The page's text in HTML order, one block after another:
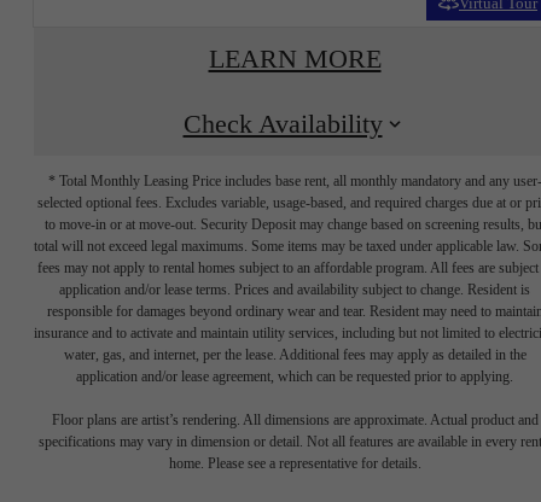
LEARN MORE
Check Availability
* Total Monthly Leasing Price includes base rent, all monthly mandatory and any user-
selected optional fees. Excludes variable, usage-based, and required charges due at or
to move-in or at move-out. Security Deposit may change based on screening results,
total will not exceed legal maximums. Some items may be taxed under applicable law.
fees may not apply to rental homes subject to an affordable program. All fees are subject
application and/or lease terms. Prices and availability subject to change. Resident is
responsible for damages beyond ordinary wear and tear. Resident may need to
insurance and to activate and maintain utility services, including but not limited to
water, gas, and internet, per the lease. Additional fees may apply as detailed in the
application and/or lease agreement, which can be requested prior to applying.
Floor plans are artist’s rendering. All dimensions are approximate. Actual product and
specifications may vary in dimension or detail. Not all features are available in every
home. Please see a representative for details.
Live Your Dream at Flatiron